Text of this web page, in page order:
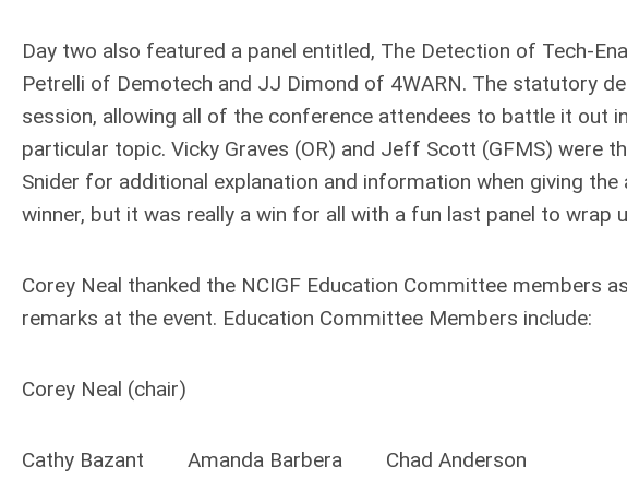
Day two also featured a panel entitled, The Detection of Tech-
Petrelli of Demotech and JJ Dimond of 4WARN. The statutory
session, allowing all of the conference attendees to battle it out
particular topic. Vicky Graves (OR) and Jeff Scott (GFMS) were
Snider for additional explanation and information when giving
winner, but it was really a win for all with a fun last panel to wrap
Corey Neal thanked the NCIGF Education Committee members
remarks at the event. Education Committee Members include:
Corey Neal (chair)
Cathy Bazant Amanda Barbera Chad Anderson